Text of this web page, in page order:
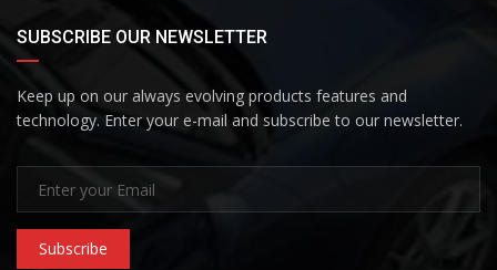
SUBSCRIBE OUR NEWSLETTER
Keep up on our always evolving products features and
technology. Enter your e-mail and subscribe to our newsletter.
Subscribe